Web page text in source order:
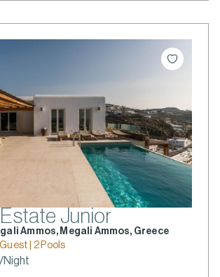
Junior
Ammos, Megali Ammos, Greece
| 2 Pools
Night